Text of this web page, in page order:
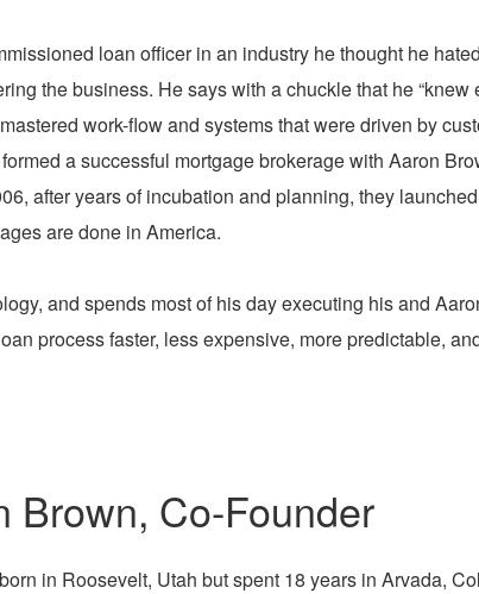
loan officer in an industry he thought he
the business. He says with a chuckle that he “knew
work-flow and systems that were driven by
a successful mortgage brokerage with Aaron
after years of incubation and planning, they
are done in America.
and spends most of his day executing his and
process faster, less expensive, more predictable,
Brown, Co-Founder
in Roosevelt, Utah but spent 18 years in Arvada,